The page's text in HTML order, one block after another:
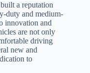
a reputation
duty and medium-
innovation and
are not only
driving
new and
to